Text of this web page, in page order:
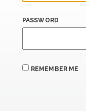
PASSWORD
REMEMBER ME